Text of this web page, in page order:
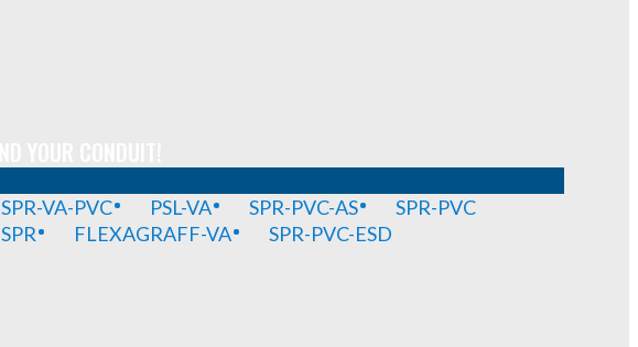
SPR-VA-PVC PSL-VA SPR-PVC-AS
SPR-PVC
SPR FLEXAGRAFF-VA SPR-PVC-ESD